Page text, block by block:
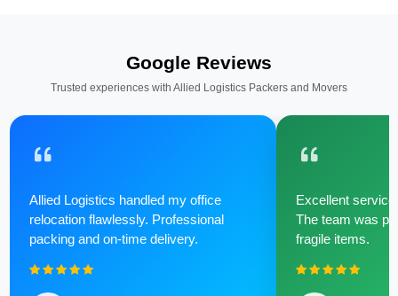
Google Reviews
Trusted experiences with Allied Logistics Packers and Movers
Allied Logistics handled my office
relocation flawlessly. Professional
packing and on-time delivery.
Excellent
The team was
fragile items.